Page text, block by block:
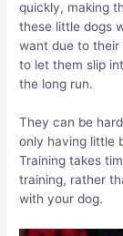
quickly, making
these little dogs
want due to
to let them slip
the long run.
They can be
only having little
Training takes
training, rather
with your dog.